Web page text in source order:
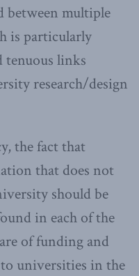
between multiple
is particularly
links
research/design
the fact that
that does not
should be
in each of the
of funding and
universities in the